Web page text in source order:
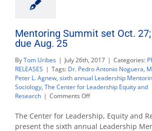
Mentoring Summit set Oct.
due Aug. 25
ByTom Uribes | July 26th, 2017 | Categories:
RELEASES | Tags: Dr. Pedro Antonio Noguera,
Peter L. Agnew, sixth annual Leadership
Sociology, The Center for Leadership Equity and
Research | Comments Offon
Summit
set
The Center for Leadership, Equity and
present the sixth annual Leadership